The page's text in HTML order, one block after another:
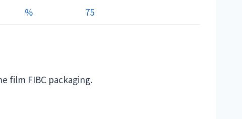
% 75
film FIBC packaging.